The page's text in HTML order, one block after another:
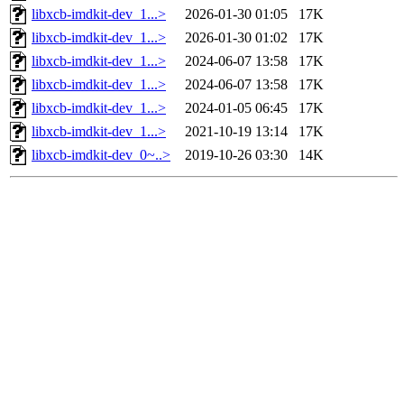
libxcb-imdkit-dev_1...>
2026-01-30 01:05
17K
libxcb-imdkit-dev_1...>
2026-01-30 01:02
17K
libxcb-imdkit-dev_1...>
2024-06-07 13:58
17K
libxcb-imdkit-dev_1...>
2024-06-07 13:58
17K
libxcb-imdkit-dev_1...>
2024-01-05 06:45
17K
libxcb-imdkit-dev_1...>
2021-10-19 13:14
17K
libxcb-imdkit-dev_0~..>
2019-10-26 03:30 14K